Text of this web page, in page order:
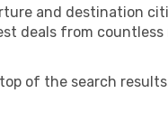
and destination
deals from
of the search